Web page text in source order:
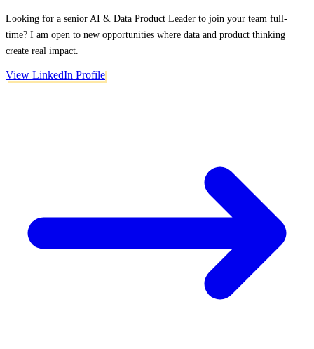
Looking for a senior AI & Data Product Leader to join your team full-
time? I am open to new opportunities where data and product thinking
create real impact.
View LinkedIn Profile